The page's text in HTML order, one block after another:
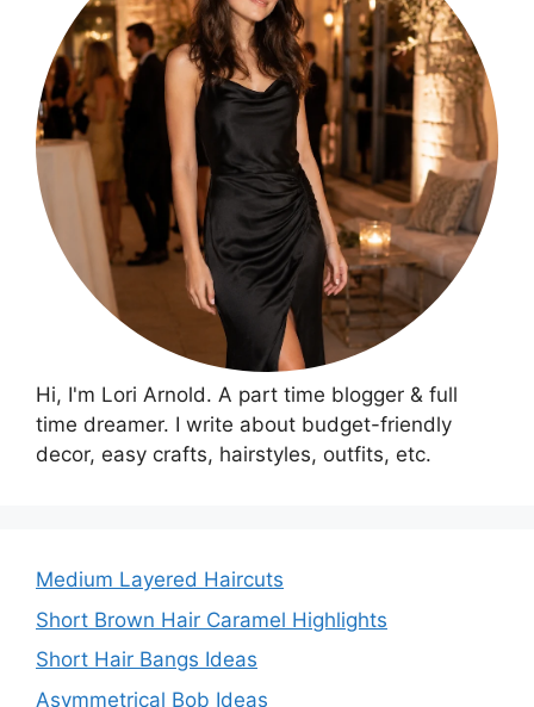
Hi, I'm Lori Arnold. A part time blogger & full
time dreamer. I write about budget-friendly
decor, easy crafts, hairstyles, outfits, etc.
Medium Layered Haircuts
Short Brown Hair Caramel Highlights
Short Hair Bangs Ideas
Asymmetrical Bob Ideas